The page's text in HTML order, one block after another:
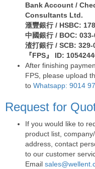
Bank Account /
Consultants Ltd.
滙豐銀行 / HSBC:
中國銀行 / BOC:
渣打銀行 / SCB:
『FPS』 ID:
After finishing
FPS, please upload
to Whatsapp: 9014
Request for
If you would like to
product list,
address, contact
to our customer
Email